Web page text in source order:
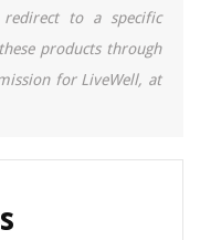
to a specific
products through
for LiveWell, at